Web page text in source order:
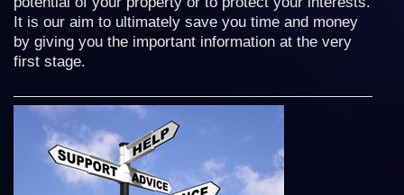
It is our aim to ultimately save you time and money
by giving you the important information at the very
first stage.